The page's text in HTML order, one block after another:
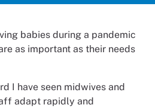
babies during a pandemic
as important as their needs
I have seen midwives and
adapt rapidly and